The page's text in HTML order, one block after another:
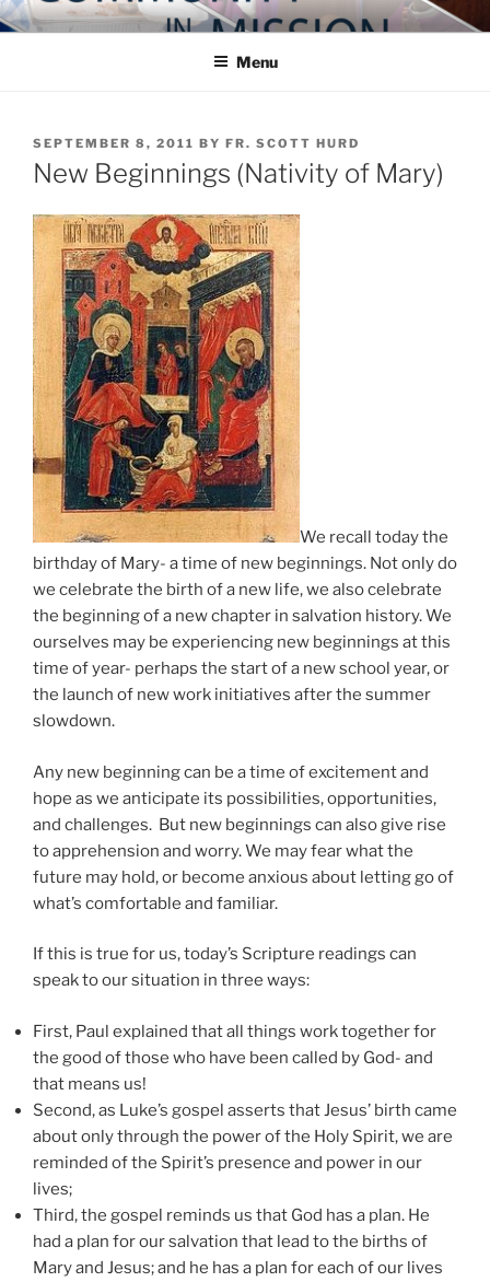
Skip
to
COMMUNITY IN MISSION
Blog of the Archdiocese of Washington
Menu
POSTED
ON
SEPTEMBER 8, 2011 BY FR. SCOTT HURD
New Beginnings (Nativity of Mary)
We recall today the
birthday of Mary- a time of new beginnings. Not only do
we celebrate the birth of a new life, we also celebrate
the beginning of a new chapter in salvation history. We
ourselves may be experiencing new beginnings at this
time of year- perhaps the start of a new school year, or
the launch of new work initiatives after the summer
slowdown.
Any new beginning can be a time of excitement and
hope as we anticipate its possibilities, opportunities,
and challenges. But new beginnings can also give rise
to apprehension and worry. We may fear what the
future may hold, or become anxious about letting go of
what’s comfortable and familiar.
If this is true for us, today’s Scripture readings can
speak to our situation in three ways:
First, Paul explained that all things work together for
the good of those who have been called by God- and
that means us!
Second, as Luke’s gospel asserts that Jesus’ birth came
about only through the power of the Holy Spirit, we are
reminded of the Spirit’s presence and power in our
lives;
Third, the gospel reminds us that God has a plan. He
had a plan for our salvation that lead to the births of
Mary and Jesus; and he has a plan for each of our lives